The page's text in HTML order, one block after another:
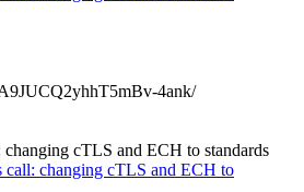
4ank/
cTLS and ECH to standards
call: changing cTLS and ECH to